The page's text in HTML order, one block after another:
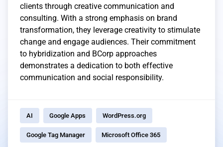
clients through creative communication and
consulting. With a strong emphasis on brand
transformation, they leverage creativity to stimulate
change and engage audiences. Their commitment
to hybridization and BCorp approaches
demonstrates a dedication to both effective
communication and social responsibility.
AI Google Apps WordPress.org
Google Tag Manager Microsoft Office 365